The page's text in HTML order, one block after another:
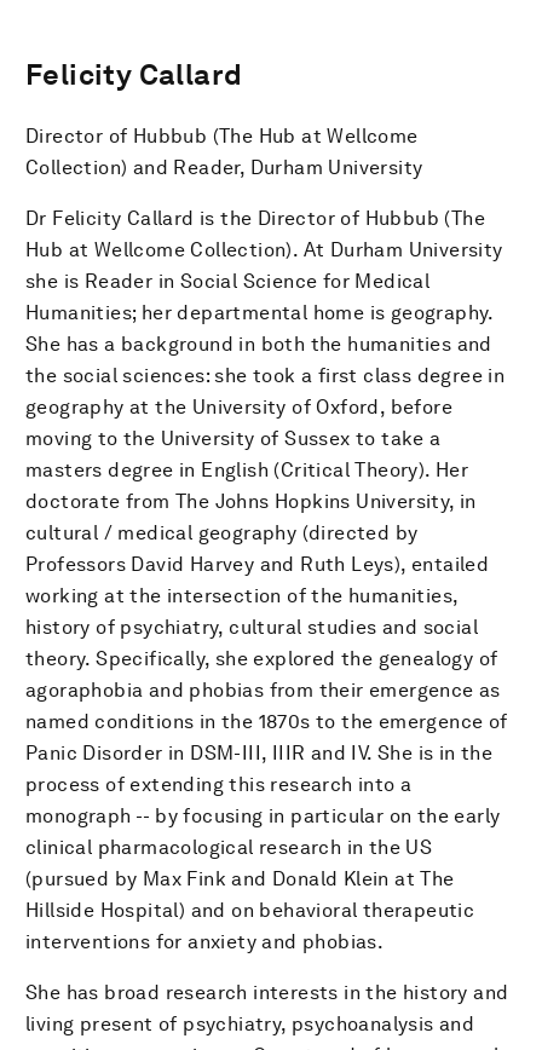
Felicity Callard
Director of Hubbub (The Hub at Wellcome
Collection) and Reader, Durham University
Dr Felicity Callard is the Director of Hubbub (The
Hub at Wellcome Collection). At Durham University
she is Reader in Social Science for Medical
Humanities; her departmental home is geography.
She has a background in both the humanities and
the social sciences: she took a first class degree in
geography at the University of Oxford, before
moving to the University of Sussex to take a
masters degree in English (Critical Theory). Her
doctorate from The Johns Hopkins University, in
cultural / medical geography (directed by
Professors David Harvey and Ruth Leys), entailed
working at the intersection of the humanities,
history of psychiatry, cultural studies and social
theory. Specifically, she explored the genealogy of
agoraphobia and phobias from their emergence as
named conditions in the 1870s to the emergence of
Panic Disorder in DSM-III, IIIR and IV. She is in the
process of extending this research into a
monograph -- by focusing in particular on the early
clinical pharmacological research in the US
(pursued by Max Fink and Donald Klein at The
Hillside Hospital) and on behavioral therapeutic
interventions for anxiety and phobias.
She has broad research interests in the history and
living present of psychiatry, psychoanalysis and